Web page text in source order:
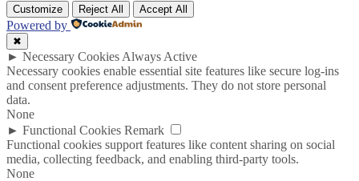
Customize Reject All Accept All
Powered by
✖
► Necessary Cookies Always Active
Necessary cookies enable essential site features like secure log-ins
and consent preference adjustments. They do not store personal
data.
None
► Functional Cookies Remark
Functional cookies support features like content sharing on social
media, collecting feedback, and enabling third-party tools.
None